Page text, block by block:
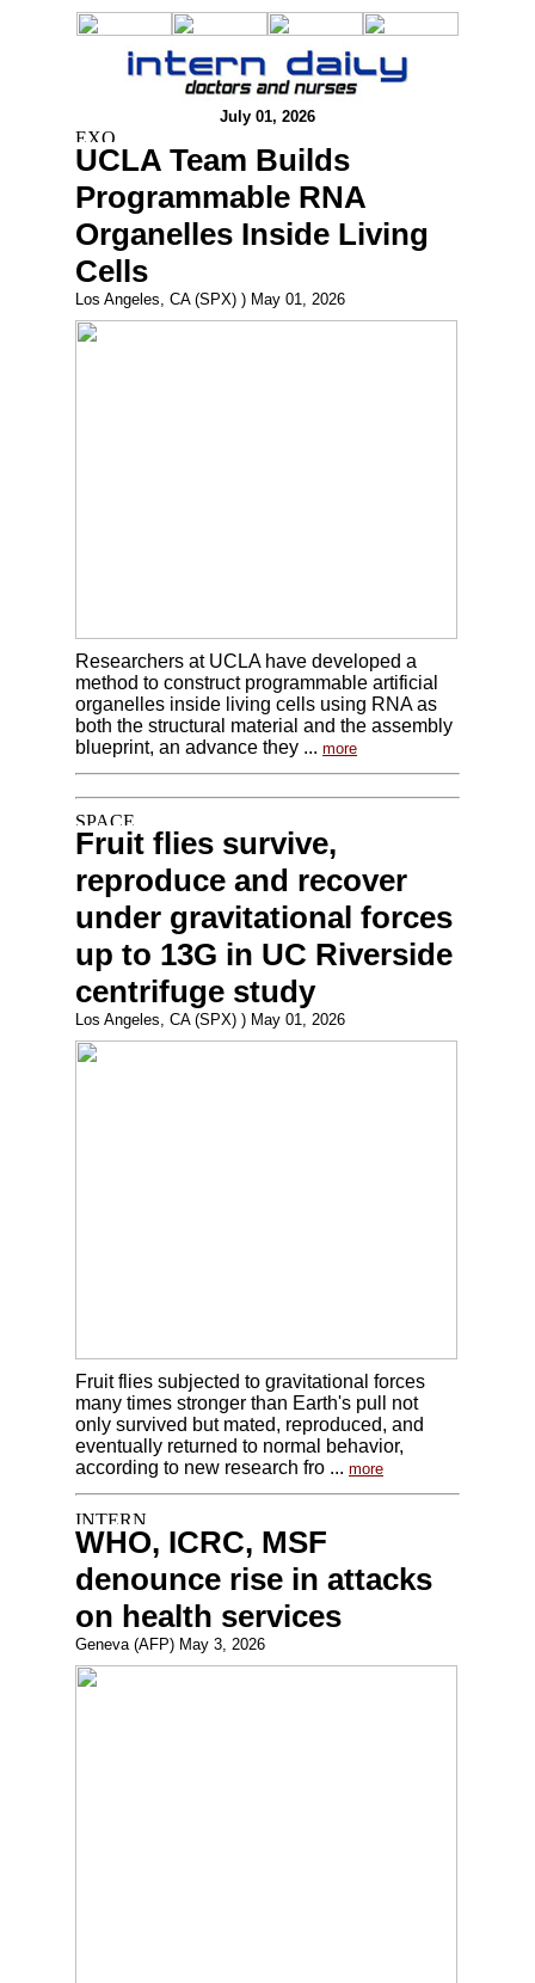
July 01, 2026
UCLA Team Builds
Programmable RNA
Organelles Inside Living
Cells
Los Angeles, CA (SPX) ) May 01, 2026
Researchers at UCLA have developed a
method to construct programmable artificial
organelles inside living cells using RNA as
both the structural material and the assembly
blueprint, an advance they ... more
Fruit flies survive,
reproduce and recover
under gravitational forces
up to 13G in UC Riverside
centrifuge study
Los Angeles, CA (SPX) ) May 01, 2026
Fruit flies subjected to gravitational forces
many times stronger than Earth's pull not
only survived but mated, reproduced, and
eventually returned to normal behavior,
according to new research fro ... more
WHO, ICRC, MSF
denounce rise in attacks
on health services
Geneva (AFP) May 3, 2026